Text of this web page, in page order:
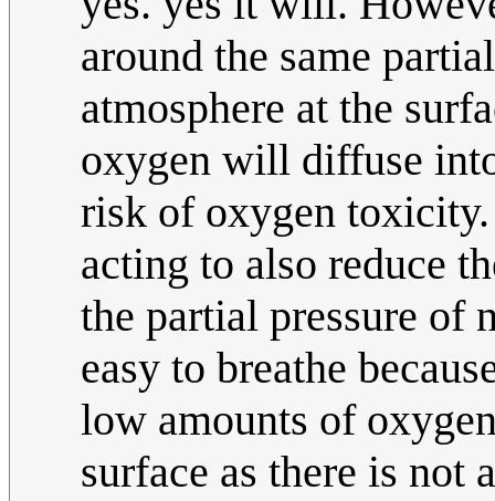
around the same
atmosphere at the
oxygen will diffuse
risk of oxygen
acting to also reduce
the partial pressure of
easy to breathe
low amounts of
surface as there is not